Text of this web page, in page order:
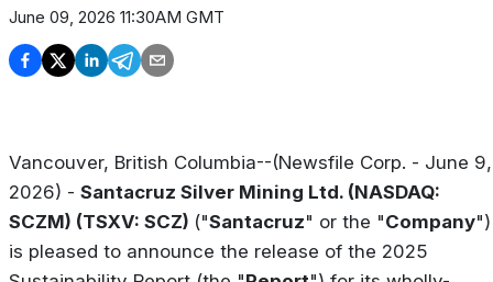
June 09, 2026 11:30AM GMT
Vancouver, British Columbia--(Newsfile Corp. - June 9,
2026) - Santacruz Silver Mining Ltd. (NASDAQ:
SCZM) (TSXV: SCZ) ("Santacruz" or the "Company")
is pleased to announce the release of the 2025